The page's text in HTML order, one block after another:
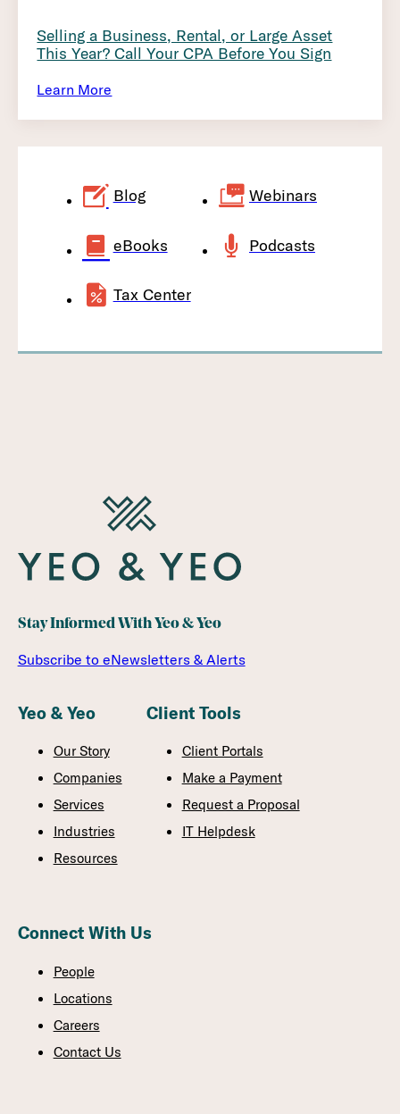
Selling a Business, Rental, or Large Asset
This Year? Call Your CPA Before You Sign
Learn More
Blog Webinars
eBooks Podcasts
Tax Center
Stay Informed With Yeo & Yeo
Subscribe to eNewsletters & Alerts
Yeo & Yeo
Our Story
Companies
Services
Industries
Resources
Client Tools
Client Portals
Make a Payment
Request a Proposal
IT Helpdesk
Connect With Us
People
Locations
Careers
Contact Us